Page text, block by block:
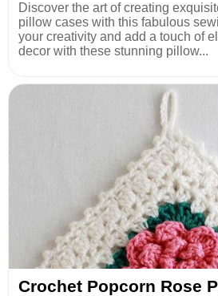
Discover the art of creating
pillow cases with this fabulous
your creativity and add a touch of
decor with these stunning pillow...
Crochet Popcorn Rose